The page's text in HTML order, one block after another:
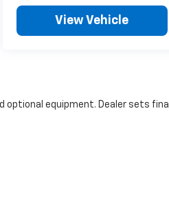
View Vehicle
optional equipment. Dealer sets final